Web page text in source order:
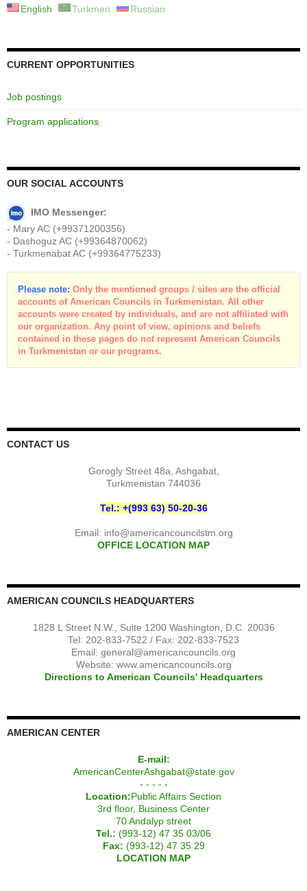
English Turkmen Russian
CURRENT OPPORTUNITIES
Job postings
Program applications
OUR SOCIAL ACCOUNTS
IMO Messenger:
- Mary AC (+99371200356)
- Dashoguz AC (+99364870062)
- Turkmenabat AC (+99364775233)
Please note: Only the mentioned groups / sites are the official
accounts of American Councils in Turkmenistan. All other
accounts were created by individuals, and are not affiliated with
our organization. Any point of view, opinions and beliefs
contained in these pages do not represent American Councils
in Turkmenistan or our programs.
CONTACT US
Gorogly Street 48a, Ashgabat,
Turkmenistan 744036
Tel.: +(993 63) 50-20-36
Email: info@americancouncilstm.org
OFFICE LOCATION MAP
AMERICAN COUNCILS HEADQUARTERS
1828 L Street N.W., Suite 1200 Washington, D.C. 20036
Tel: 202-833-7522 / Fax: 202-833-7523
Email: general@americancouncils.org
Website: www.americancouncils.org
Directions to American Councils' Headquarters
AMERICAN CENTER
E-mail:
AmericanCenterAshgabat@state.gov
- - - - -
Location:Public Affairs Section
3rd floor, Business Center
70 Andalyp street
Tel.: (993-12) 47 35 03/06
Fax: (993-12) 47 35 29
LOCATION MAP